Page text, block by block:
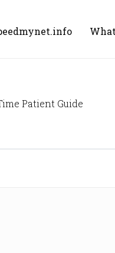
Patient Guide